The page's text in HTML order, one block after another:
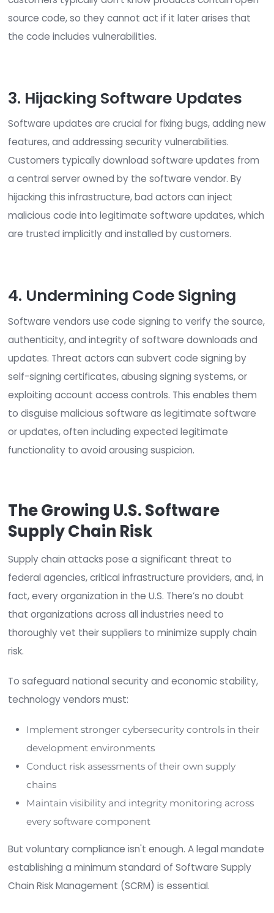
their way through the hiring process.
2. Compromising Open-
Code
Many developers use open source code
sections of pre-written code—as ‘building
common functionality into their own code.
Unfortunately, it has become common practice
cyber adversaries to inject malicious code into
commercial software, this can lead to serious
vulnerabilities in popular software products.
customers typically don’t know products
source code, so they cannot act if it later arises
the code includes vulnerabilities.
3. Hijacking Software
features, and addressing security vulnerabilities.
Customers typically download software
hijacking this infrastructure, bad actors can inject
malicious code into legitimate software
are trusted implicitly and installed by customers.
4. Undermining Code
authenticity, and integrity of software
updates. Threat actors can subvert code
self-signing certificates, abusing signing
exploiting account access controls. This
to disguise malicious software as legitimate
or updates, often including expected legitimate
functionality to avoid arousing suspicion.